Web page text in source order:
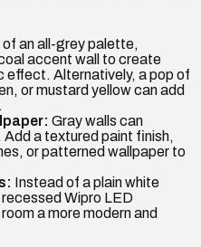
an all-grey palette,
accent wall to create
effect. Alternatively, a pop of
or mustard yellow can add
Gray walls can
a textured paint finish,
or patterned wallpaper to
Instead of a plain white
Wipro LED
a more modern and